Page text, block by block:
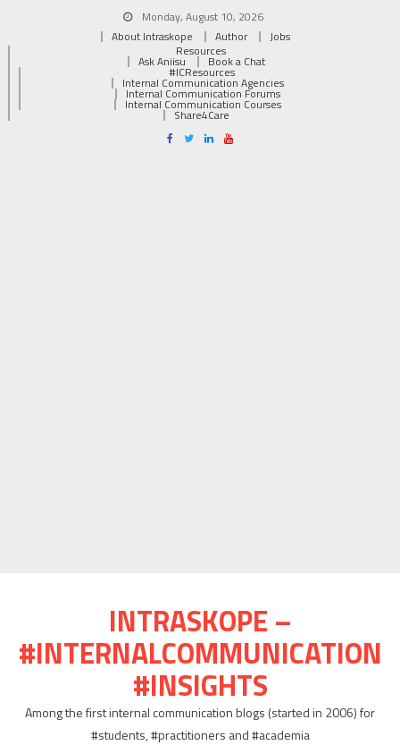
Monday, August 10, 2026
About Intraskope
Author
Jobs
Resources
Ask Aniisu Book a Chat
#ICResources
Internal Communication Agencies
Internal Communication Forums
Internal Communication Courses
Share4Care
INTRASKOPE –
#INTERNALCOMMUNICATION
#INSIGHTS
Among the first internal communication blogs (started in 2006) for
#students, #practitioners and #academia